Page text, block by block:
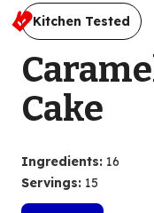
Kitchen Tested
Cake
Ingredients: 16
Servings: 15